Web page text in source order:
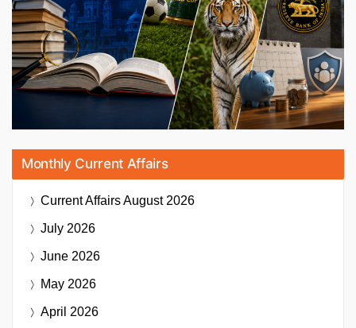
Monthly Current Affairs
Current AffairsAugust 2026
July 2026
June 2026
May 2026
April 2026